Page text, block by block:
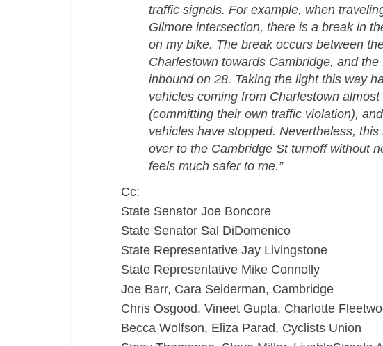
traffic signals. For example, when
Gilmore intersection, there is a break in
on my bike. The break occurs between
Charlestown towards Cambridge, and
inbound on 28. Taking the light this way
vehicles coming from Charlestown
(committing their own traffic violation),
vehicles have stopped. Nevertheless,
over to the Cambridge St turnoff without
feels much safer to me.”
Cc:
State Senator Joe Boncore
State Senator Sal DiDomenico
State Representative Jay Livingstone
State Representative Mike Connolly
Joe Barr, Cara Seiderman, Cambridge
Chris Osgood, Vineet Gupta, Charlotte
Becca Wolfson, Eliza Parad, Cyclists Union